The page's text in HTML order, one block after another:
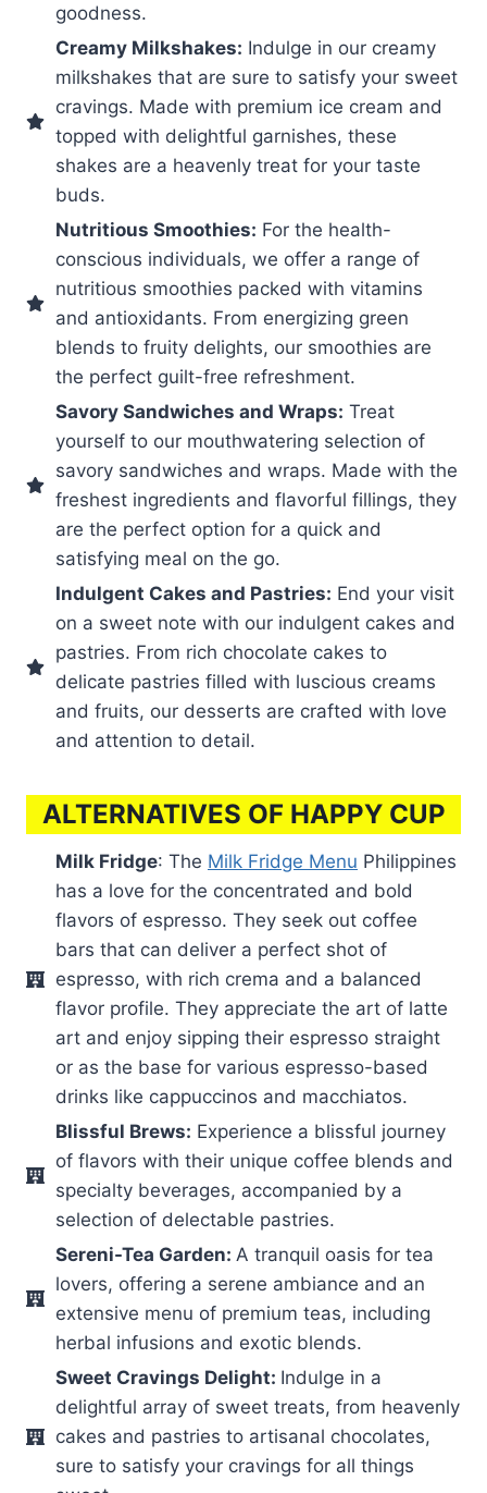
goodness.
Creamy Milkshakes: Indulge in our creamy
milkshakes that are sure to satisfy your sweet
cravings. Made with premium ice cream and
topped with delightful garnishes, these
shakes are a heavenly treat for your taste
buds.
Nutritious Smoothies: For the health-
conscious individuals, we offer a range of
nutritious smoothies packed with vitamins
and antioxidants. From energizing green
blends to fruity delights, our smoothies are
the perfect guilt-free refreshment.
Savory Sandwiches and Wraps: Treat
yourself to our mouthwatering selection of
savory sandwiches and wraps. Made with the
freshest ingredients and flavorful fillings, they
are the perfect option for a quick and
satisfying meal on the go.
Indulgent Cakes and Pastries: End your visit
on a sweet note with our indulgent cakes and
pastries. From rich chocolate cakes to
delicate pastries filled with luscious creams
and fruits, our desserts are crafted with love
and attention to detail.
ALTERNATIVES OF HAPPY CUP
Milk Fridge: The Milk Fridge Menu Philippines
has a love for the concentrated and bold
flavors of espresso. They seek out coffee
bars that can deliver a perfect shot of
espresso, with rich crema and a balanced
flavor profile. They appreciate the art of latte
art and enjoy sipping their espresso straight
or as the base for various espresso-based
drinks like cappuccinos and macchiatos.
Blissful Brews: Experience a blissful journey
of flavors with their unique coffee blends and
specialty beverages, accompanied by a
selection of delectable pastries.
Sereni-Tea Garden: A tranquil oasis for tea
lovers, offering a serene ambiance and an
extensive menu of premium teas, including
herbal infusions and exotic blends.
Sweet Cravings Delight: Indulge in a
delightful array of sweet treats, from heavenly
cakes and pastries to artisanal chocolates,
sure to satisfy your cravings for all things